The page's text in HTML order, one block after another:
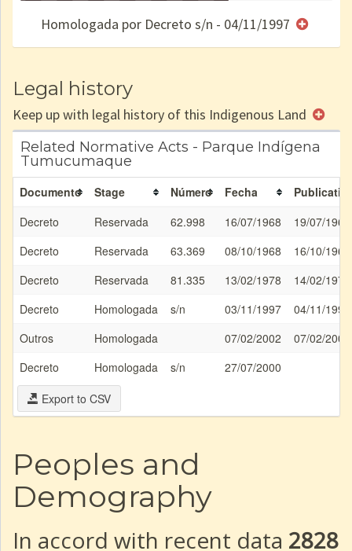
e/ou
Homologada por Decreto s/n - 04/11/1997
Legal history
Keep up with legal history of this Indigenous Land
Related Normative Acts - Parque Indígena
Tumucumaque
Documento Stage Número Fecha
Decreto
Reservada 62.998 16/07/1968
19/07/1968
Decreto
Reservada 63.369 08/10/1968
16/10/1968
Decreto
Reservada 81.335 13/02/1978
14/02/1978
Decreto
Homologada s/n 03/11/1997
04/11/1997
Outros
Homologada 07/02/2002
07/02/2002
Decreto
Homologada s/n
27/07/2000
Export to CSV
Peoples and
Demography
In accord with recent data 2828